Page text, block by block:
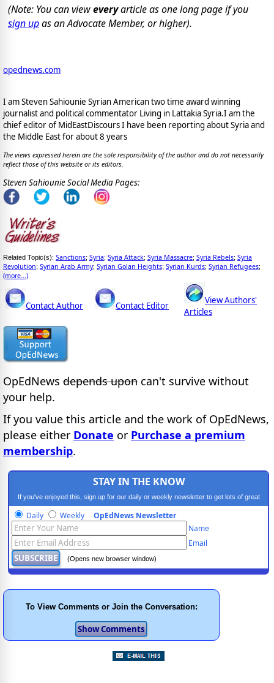
(Note: You can vieweveryarticle as one long page if you
sign upas an Advocate Member, or higher).
opednews.com
I am Steven Sahiounie Syrian American two time award winning
journalist and political commentator Living in Lattakia Syria.I am the
chief editor of MidEastDiscours I have been reporting about Syria and
the Middle East for about 8 years
The views expressed herein are the sole responsibility of the author and do not necessarily
reflect those of this website or its editors.
Steven Sahiounie Social Media Pages:
Related Topic(s): Sanctions; Syria; Syria Attack; Syria Massacre; Syria Rebels; Syria
Revolution; Syrian Arab Army; Syrian Golan Heights; Syrian Kurds; Syrian Refugees;
(more...)
Contact Author Contact Editor
View Authors'
Articles
OpEdNews depends upon can't survive without
your help.
If you value this article and the work of OpEdNews,
please either Donate or Purchase a premium
membership.
STAY IN THE KNOW
If you've enjoyed this, sign up for our daily or weekly newsletter to get lots of great
progressive content.
Daily Weekly OpEdNews Newsletter
Name
Email
(Opens new browser window)
To View Comments or Join the Conversation: